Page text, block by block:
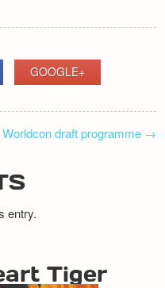
GOOGLE+
Worldcon draft programme →
entry.
Tiger